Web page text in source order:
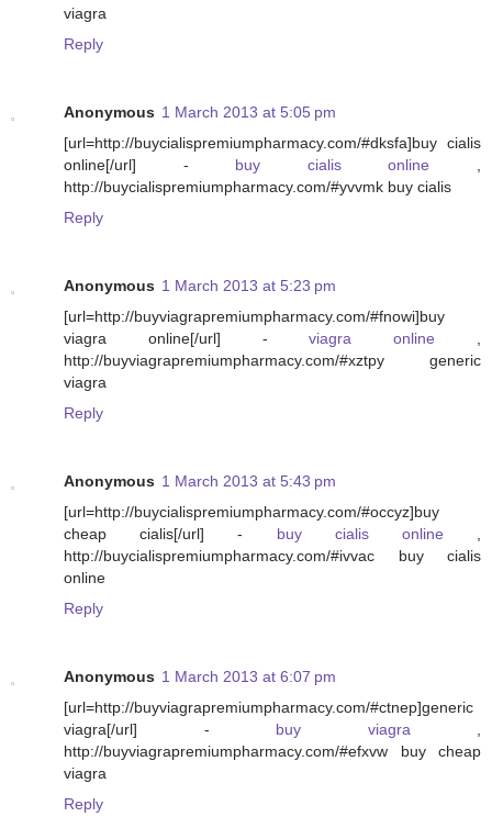
viagra
Reply
Anonymous 1 March 2013 at 5:05 pm
[url=http://buycialispremiumpharmacy.com/#dksfa]buy cialis
online[/url] - buy cialis online ,
http://buycialispremiumpharmacy.com/#yvvmk buy cialis
Reply
Anonymous 1 March 2013 at 5:23 pm
[url=http://buyviagrapremiumpharmacy.com/#fnowi]buy
viagra online[/url] -viagra online ,
http://buyviagrapremiumpharmacy.com/#xztpy generic
viagra
Reply
Anonymous 1 March 2013 at 5:43 pm
[url=http://buycialispremiumpharmacy.com/#occyz]buy
cheap cialis[/url] - buy cialis online ,
http://buycialispremiumpharmacy.com/#ivvac buy cialis
online
Reply
Anonymous 1 March 2013 at 6:07 pm
[url=http://buyviagrapremiumpharmacy.com/#ctnep]generic
viagra[/url] - buy viagra,
http://buyviagrapremiumpharmacy.com/#efxvw buy cheap
viagra
Reply